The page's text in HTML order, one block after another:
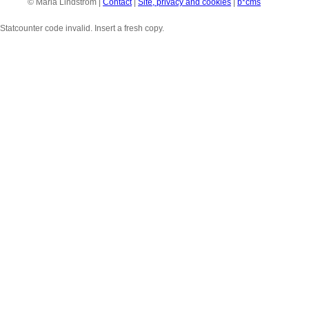
© Maria Lindström | Contact| Site, privacy and cookies b*cms
Statcounter code invalid. Insert a fresh copy.